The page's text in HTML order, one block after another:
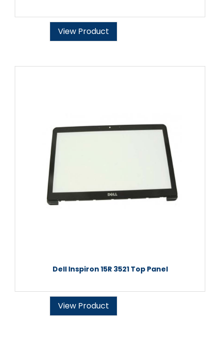
View Product
Dell Inspiron 15R 3521 Top Panel
View Product